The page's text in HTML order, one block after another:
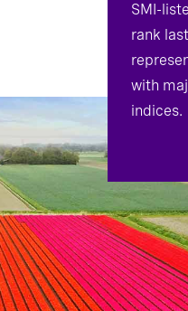
SMI-
rank
with
indices.